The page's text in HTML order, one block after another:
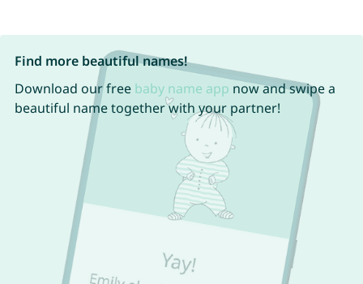
Find more beautiful names!
Download our free baby name app now and swipe a
beautiful name together with your partner!